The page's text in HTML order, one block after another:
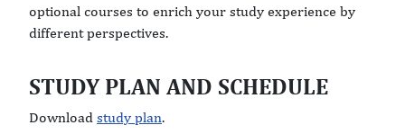
optional courses to enrich your study experience by
different perspectives.
STUDY PLAN AND SCHEDULE
Download study plan.